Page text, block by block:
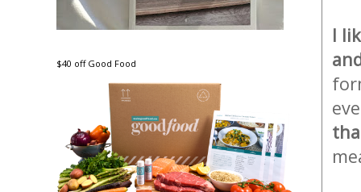
I
$40 off Good Food